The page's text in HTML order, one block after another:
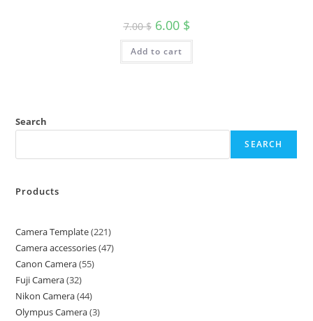
7.00$ 6.00 $
Add to cart
Search
SEARCH
Products
Camera Template 221
Camera accessories 47
Canon Camera 55
Fuji Camera 32
Nikon Camera 44
Olympus Camera 3